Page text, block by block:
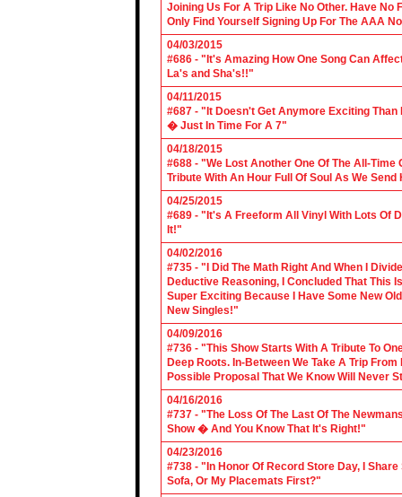
Joining Us For A Trip Like No Other. Have No
Only Find Yourself Signing Up For The AAA
04/03/2015
#686 - "It's Amazing How One Song Can
La's and Sha's!!"
04/11/2015
#687 - "It Doesn't Get Anymore Exciting
� Just In Time For A 7"
04/18/2015
#688 - "We Lost Another One Of The All-
Tribute With An Hour Full Of Soul As We Send
04/25/2015
#689 - "It's A Freeform All Vinyl With Lots Of
It!"
04/02/2016
#735 - "I Did The Math Right And When I
Deductive Reasoning, I Concluded That This
Super Exciting Because I Have Some New
New Singles!"
04/09/2016
#736 - "This Show Starts With A Tribute To
Deep Roots. In-Between We Take A Trip
Possible Proposal That We Know Will Never
04/16/2016
#737 - "The Loss Of The Last Of The
Show � And You Know That It's Right!"
04/23/2016
#738 - "In Honor Of Record Store Day, I
Sofa, Or My Placemats First?"